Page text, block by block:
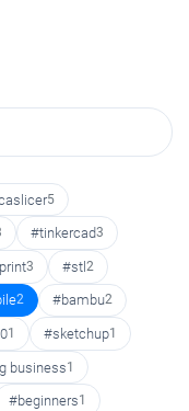
5
#tinkercad3
3 #stl 2
2 #bambu2
1 #sketchup1
business1
#beginners1